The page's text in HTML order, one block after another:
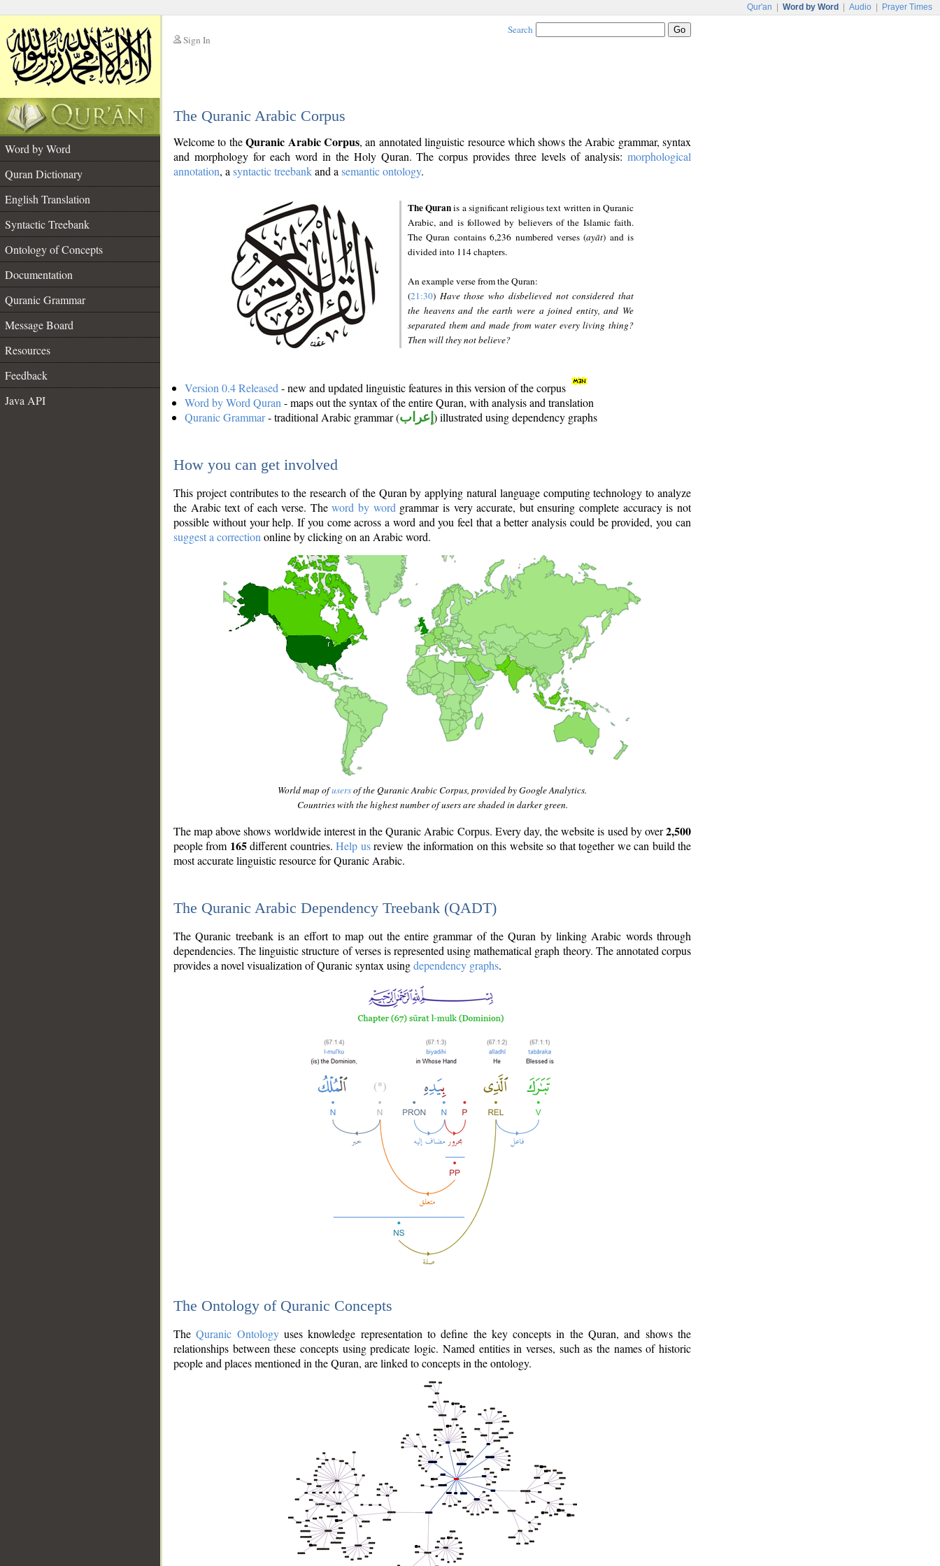
Qur'an Word by Word Audio Prayer Times
Sign In
Search
The Quranic Arabic Corpus
Word by Word
Quran Dictionary
English Translation
Syntactic Treebank
Ontology of Concepts
Documentation
Quranic Grammar
Message Board
Resources
Feedback
Java API
Welcome to theQuranic Arabic Corpus, an annotated linguistic resource which shows the Arabic grammar, syntax
and morphology for each word in the Holy Quran. The corpus provides three levels of analysis: morphological
annotation, a syntactic treebankand a semantic ontology.
The Quranis a significant religious text written in Quranic
Arabic, and is followed by believers of the Islamic faith.
The Quran contains 6,236 numbered verses (ayāt) and is
divided into 114 chapters.
An example verse from the Quran:
(21:30) Have those who disbelieved not considered that
the heavens and the earth were a joined entity, and We
separated them and made from water every living thing?
Then will they not believe?
Version 0.4 Released - new and updated linguistic features in this version of the corpus
Word by Word Quran - maps out the syntax of the entire Quran, with analysis and translation
Quranic Grammar- traditional Arabic grammar (إعراب ) illustrated using dependency graphs
How you can get involved
This project contributes to the research of the Quran by applying natural language computing technology to analyze
the Arabic text of each verse. Theword by word grammar is very accurate, but ensuring complete accuracy is not
possible without your help. If you come across a word and you feel that a better analysis could be provided, you can
suggest a correction online by clicking on an Arabic word.
World map ofusersof the Quranic Arabic Corpus, provided by Google Analytics.
Countries with the highest number of users are shaded in darker green.
The map above shows worldwide interest in the Quranic Arabic Corpus. Every day, the website is used by over2,500
people from 165different countries.Help usreview the information on this website so that together we can build the
most accurate linguistic resource for Quranic Arabic.
The Quranic Arabic Dependency Treebank (QADT)
The Quranic treebank is an effort to map out the entire grammar of the Quran by linking Arabic words through
dependencies. The linguistic structure of verses is represented using mathematical graph theory. The annotated corpus
provides a novel visualization of Quranic syntax usingdependency graphs.
The Ontology of Quranic Concepts
TheQuranic Ontologyuses knowledge representation to define the key concepts in the Quran, and shows the
relationships between these concepts using predicate logic. Named entities in verses, such as the names of historic
people and places mentioned in the Quran, are linked to concepts in the ontology.